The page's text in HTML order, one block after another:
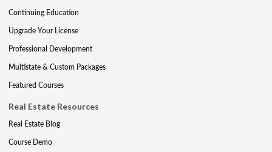
Continuing Education
Upgrade Your License
Professional Development
Multistate & Custom Packages
Featured Courses
Real Estate Resources
Real Estate Blog
Course Demo